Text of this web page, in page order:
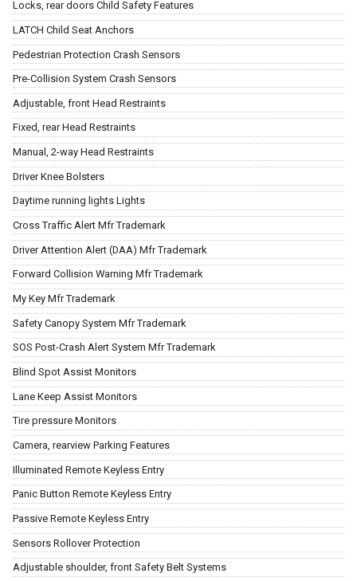
Locks, rear doors Child Safety Features
LATCH Child Seat Anchors
Pedestrian Protection Crash Sensors
Pre-Collision System Crash Sensors
Adjustable, front Head Restraints
Fixed, rear Head Restraints
Manual, 2-way Head Restraints
Driver Knee Bolsters
Daytime running lights Lights
Cross Traffic Alert Mfr Trademark
Driver Attention Alert (DAA) Mfr Trademark
Forward Collision Warning Mfr Trademark
My Key Mfr Trademark
Safety Canopy System Mfr Trademark
SOS Post-Crash Alert System Mfr Trademark
Blind Spot Assist Monitors
Lane Keep Assist Monitors
Tire pressure Monitors
Camera, rearview Parking Features
Illuminated Remote Keyless Entry
Panic Button Remote Keyless Entry
Passive Remote Keyless Entry
Sensors Rollover Protection
Adjustable shoulder, front Safety Belt Systems